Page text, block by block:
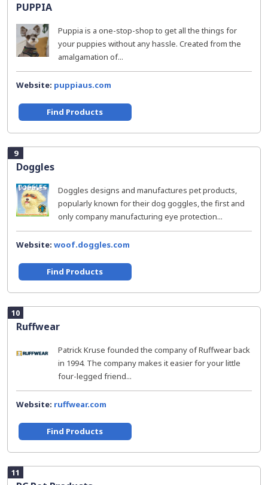
PUPPIA
Puppia is a one-stop-shop to get all the things for
your puppies without any hassle. Created from the
amalgamation of...
Website: puppiaus.com
Find Products
9
Doggles
Doggles designs and manufactures pet products,
popularly known for their dog goggles, the first and
only company manufacturing eye protection...
Website: woof.doggles.com
Find Products
10
Ruffwear
Patrick Kruse founded the company of Ruffwear back
in 1994. The company makes it easier for your little
four-legged friend...
Website: ruffwear.com
Find Products
11